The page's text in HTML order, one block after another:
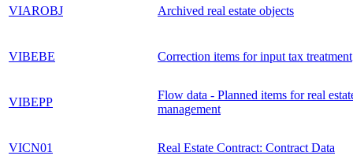
VIAROBJ Archived real estate objects
VIBEBE Correction items for input tax treatment
VIBEPP
Flow data - Planned items for real
management
VICN01 Real Estate Contract: Contract Data